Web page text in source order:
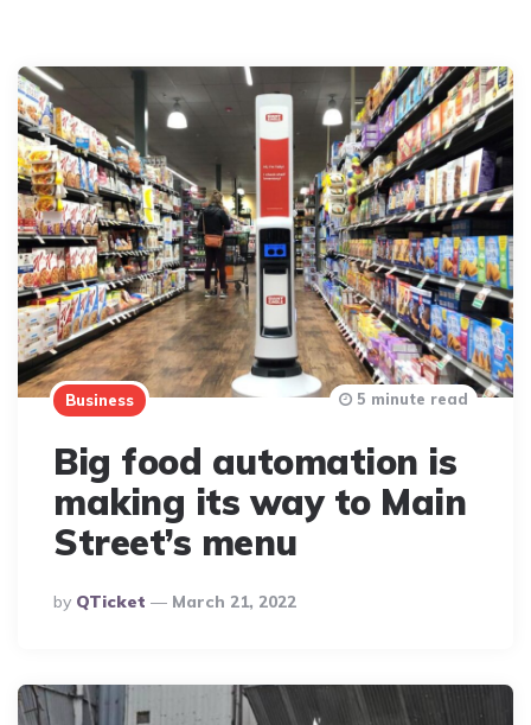
Business
Big food automation is
making its way to Main
Street’s menu
Posted
By
By QTicket March 21, 2022
5 minute read